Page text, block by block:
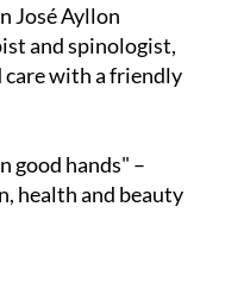
José Ayllon
and spinologist,
with a friendly
good hands" –
health and beauty